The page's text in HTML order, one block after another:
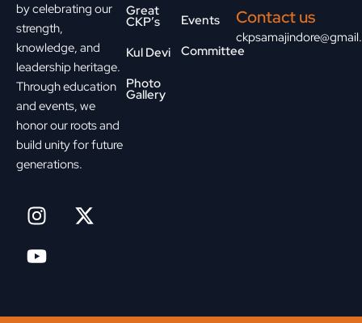
by celebrating our
strength,
knowledge, and
leadership heritage.
Through education
and events, we
honor our roots and
build unity for future
generations.
I
n
s
t
X
-
Y
o
u
t
Great
CKP’s
Kul Devi
Photo
Gallery
Events
Committee
Contact us